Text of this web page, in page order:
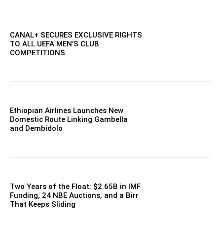
CANAL+ SECURES EXCLUSIVE RIGHTS
TO ALL UEFA MEN’S CLUB
COMPETITIONS
Ethiopian Airlines Launches New
Domestic Route Linking Gambella
and Dembidolo
Two Years of the Float: $2.65B in IMF
Funding, 24 NBE Auctions, and a Birr
That Keeps Sliding